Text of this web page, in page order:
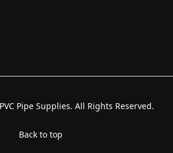
Pipe Supplies. All Rights Reserved.
Back to top